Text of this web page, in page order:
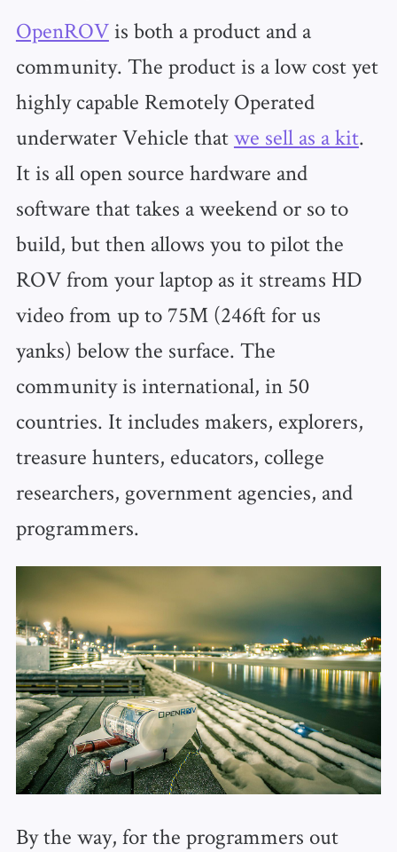
OpenROVis both a product and a
community. The product is a low cost yet
highly capable Remotely Operated
underwater Vehicle thatwe sell as a kit.
It is all open source hardware and
software that takes a weekend or so to
build, but then allows you to pilot the
ROV from your laptop as it streams HD
video from up to 75M (246ft for us
yanks) below the surface. The
community is international, in 50
countries. It includes makers, explorers,
treasure hunters, educators, college
researchers, government agencies, and
programmers.
By the way, for the programmers out